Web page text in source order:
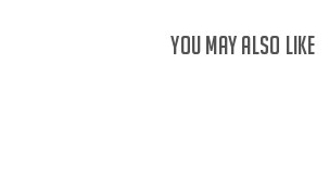
YOU MAY ALSO LIKE